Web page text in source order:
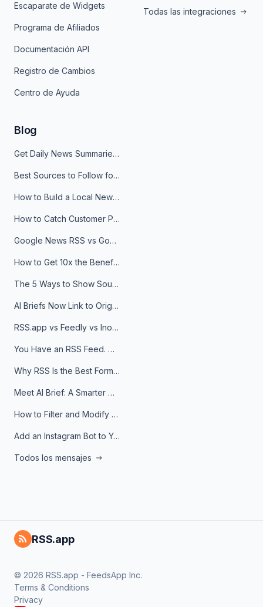
Escaparate de Widgets
Programa de Afiliados
Documentación API
Registro de Cambios
Centro de Ayuda
Todas las integraciones
Blog
Get Daily News Summaries About Any Topic in Telegram, Discord, Slack, and Email
Best Sources to Follow for Crypto News in Your Reader (2026)
How to Build a Local News Hub That Updates Itself
How to Catch Customer Problems Before They Become Support Tickets
Google News RSS vs Google Alerts: Which Is Better for News Monitoring?
How to Get 10x the Benefits of Google Alerts
The 5 Ways to Show Sources in Your AI Brief, And When to Use Each
AI Briefs Now Link to Original Sources. Here's Why It Matters
RSS.app vs Feedly vs Inoreader: Which One Is Actually Right for You?
You Have an RSS Feed. Now What?
Why RSS Is the Best Format for AI Agents in 2026
Meet AI Brief: A Smarter Way to Stay on Top of Information
How to Filter and Modify RSS Feeds
Add an Instagram Bot to Your Telegram Channel, Group, or Topic
Todos los mensajes
RSS.app
© 2026 RSS.app - FeedsApp Inc.
Terms & Conditions
Privacy